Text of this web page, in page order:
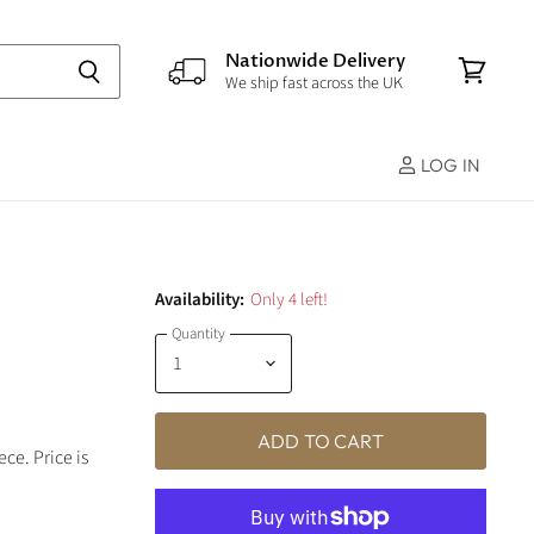
Nationwide Delivery
We ship fast across the UK
LOG IN
Price is
Availability: Only 4 left!
Quantity
ADD TO CART